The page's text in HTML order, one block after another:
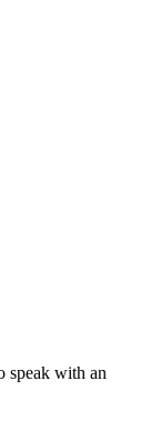
speak with an